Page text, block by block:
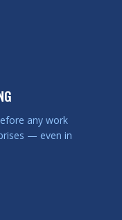
any work
— even in